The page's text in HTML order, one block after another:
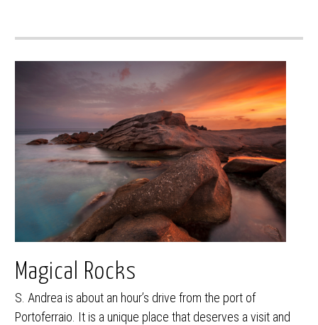
Magical Rocks
S. Andrea is about an hour’s drive from the port of
Portoferraio. It is a unique place that deserves a visit and